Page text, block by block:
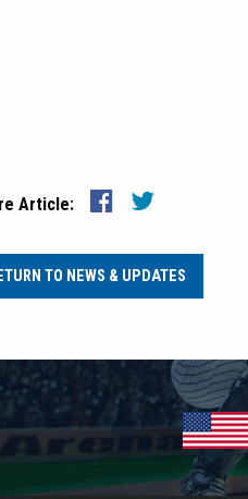
Article:
TO NEWS & UPDATES